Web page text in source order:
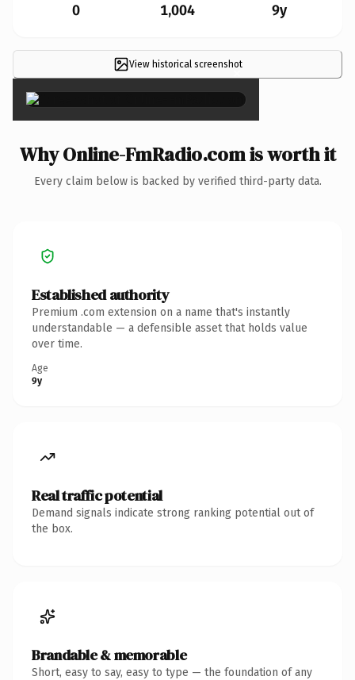
0 1,004 9y
View historical screenshot
×
Why Online-FmRadio.com is worth it
Every claim below is backed by verified third-party data.
Established authority
Premium .com extension on a name that's instantly
understandable — a defensible asset that holds value
over time.
Age
9y
Real traffic potential
Demand signals indicate strong ranking potential out of
the box.
Brandable & memorable
Short, easy to say, easy to type — the foundation of any